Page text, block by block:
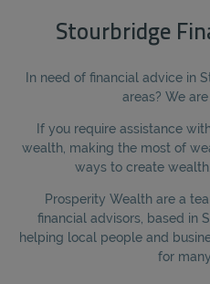
Stourbridge
In need of financial advice in
areas? We
If you require assistance
wealth, making the most of
ways to create
Prosperity Wealth are a
financial advisors, based in
helping local people and
for